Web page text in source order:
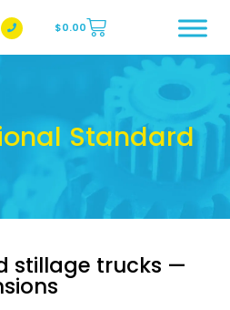
Page
Instagram Page
$0.00
Standard
stillage trucks —